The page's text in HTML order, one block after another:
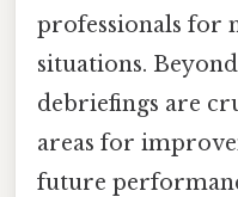
professionals for
situations.
debriefings are
areas for
future